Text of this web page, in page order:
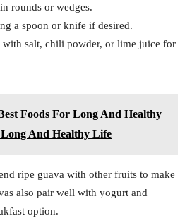
rounds or wedges.
a spoon or knife if desired.
salt, chili powder, or lime juice for
Foods For Long And Healthy
And Healthy Life
ripe guava with other fruits to make
also pair well with yogurt and
option.